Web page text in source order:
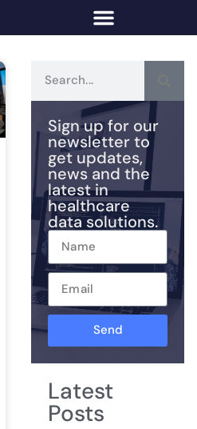
Sign up for our
newsletter to
get updates,
news and the
latest in
healthcare
data solutions.
Send
Latest
Posts